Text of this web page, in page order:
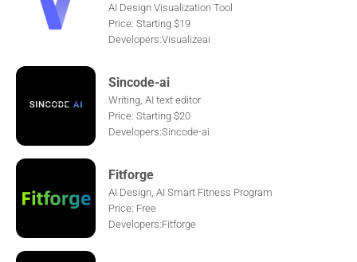
AI Design Visualization Tool
Price: Starting $19
Developers:Visualizeai
Sincode-ai
Writing, AI text editor
Price: Starting $20
Developers:Sincode-ai
Fitforge
AI Design, AI Smart Fitness Program
Price: Free
Developers:Fitforge